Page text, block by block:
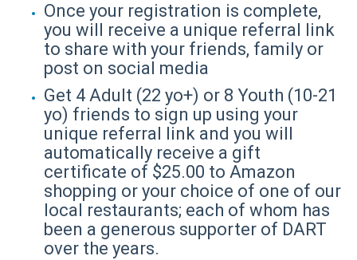
Once your registration is complete,
you will receive a unique referral link
to share with your friends, family or
post on social media
Get 4 Adult (22 yo+) or 8 Youth (10-21
yo) friends to sign up using your
unique referral link and you will
automatically receive a gift
certificate of $25.00 to Amazon
shopping or your choice of one of our
local restaurants; each of whom has
been a generous supporter of DART
over the years.